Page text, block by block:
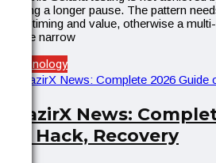
adding a longer pause. The pattern
both timing and value, otherwise a
same narrow
Technology
WazirX News:
on Hack, Recovery